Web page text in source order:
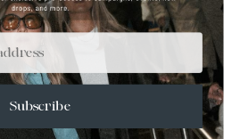
LIKE
Subscribe